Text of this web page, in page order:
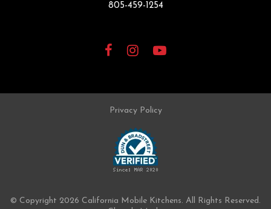
805-459-1254
FacebookInstagram
Privacy Policy
© Copyright 2026 California Mobile Kitchens. All Rights Reserved.